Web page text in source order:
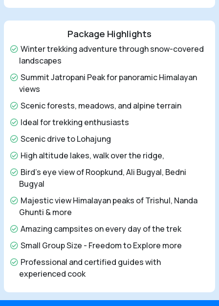
Package Highlights
Winter trekking adventure through snow-covered
landscapes
Summit Jatropani Peak for panoramic Himalayan
views
Scenic forests, meadows, and alpine terrain
Ideal for trekking enthusiasts
Scenic drive to Lohajung
High altitude lakes, walk over the ridge,
Bird’s eye view of Roopkund, Ali Bugyal, Bedni
Bugyal
Majestic view Himalayan peaks of Trishul, Nanda
Ghunti & more
Amazing campsites on every day of the trek
Small Group Size - Freedom to Explore more
Professional and certified guides with
experienced cook